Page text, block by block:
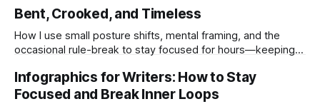
Bent, Crooked, and Timeless
How I use small posture shifts, mental framing, and the
occasional rule-break to stay focused for hours—keeping
Infographics for Writers: How to Stay
Focused and Break Inner Loops